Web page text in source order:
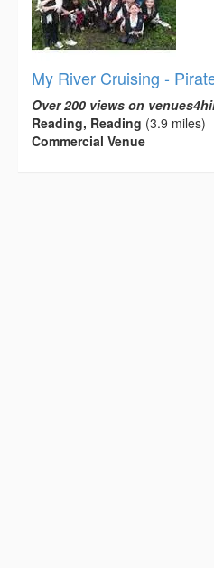
My River Cruising -
Over 200 views on
Reading, Reading (3.9 miles)
Commercial Venue